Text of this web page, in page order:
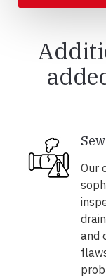
Our
and